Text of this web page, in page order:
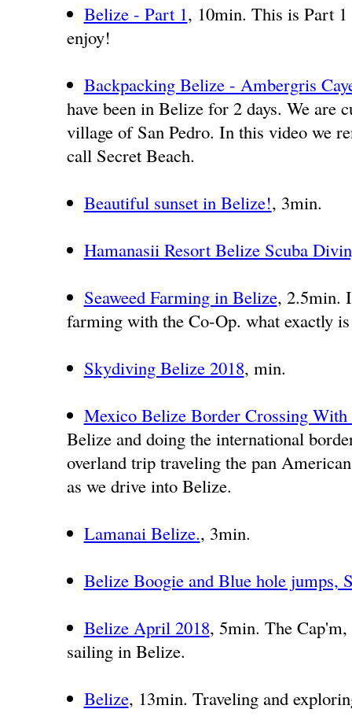
Belize - Part 1, 10min. This is Part
enjoy!
Backpacking Belize - Ambergris
have been in Belize for 2 days. We
village of San Pedro. In this video we
call Secret Beach.
Beautiful sunset in Belize!, 3min.
Hamanasii Resort Belize Scuba
Seaweed Farming in Belize, 2.5min.
farming with the Co-Op. what exactly
Skydiving Belize 2018, min.
Mexico Belize Border Crossing
Belize and doing the international
overland trip traveling the pan
as we drive into Belize.
Lamanai Belize., 3min.
Belize Boogie and Blue hole jumps,
Belize April 2018, 5min. The Cap'm,
sailing in Belize.
Belize, 13min. Traveling and